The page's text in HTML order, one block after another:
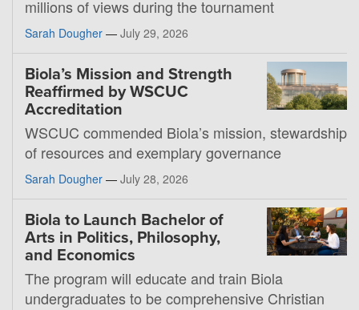
millions of views during the tournament
Sarah Dougher — July 29, 2026
Biola’s Mission and Strength
Reaffirmed by WSCUC
Accreditation
WSCUC commended Biola’s mission, stewardship
of resources and exemplary governance
Sarah Dougher — July 28, 2026
Biola to Launch Bachelor of
Arts in Politics, Philosophy,
and Economics
The program will educate and train Biola
undergraduates to be comprehensive Christian